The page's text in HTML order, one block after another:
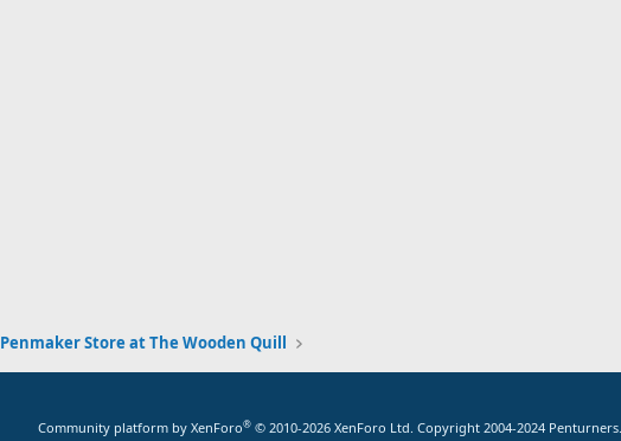
Penmaker Store at The Wooden Quill
Community platform by XenForo® © 2010-2026 XenForo Ltd. Copyright 2004-2024